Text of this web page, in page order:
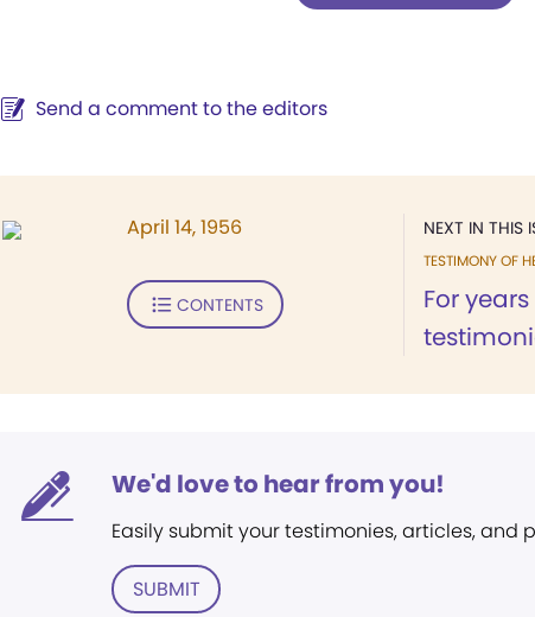
Send a comment to the editors
NEXT IN THIS
TESTIMONY OF
For
April 14, 1956
CONTENTS
We'd love to hear from you!
Easily submit your testimonies, articles, and
SUBMIT